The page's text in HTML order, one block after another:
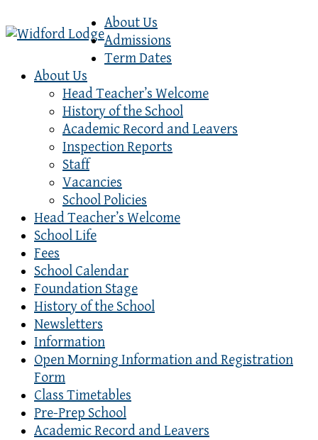
About Us
Admissions
Term Dates
About Us
Head Teacher’s Welcome
History of the School
Academic Record and Leavers
Inspection Reports
Staff
Vacancies
School Policies
Head Teacher’s Welcome
School Life
Fees
School Calendar
Foundation Stage
History of the School
Newsletters
Information
Open Morning Information and Registration
Form
Class Timetables
Pre-Prep School
Academic Record and Leavers